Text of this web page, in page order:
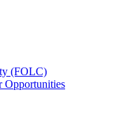
(FOLC)
Opportunities